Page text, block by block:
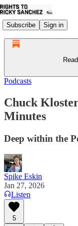
Subscribe Sign in
Podcasts
Chuck
Minutes
Deep within the
Spike Eskin
Jan 27, 2026
Listen
5